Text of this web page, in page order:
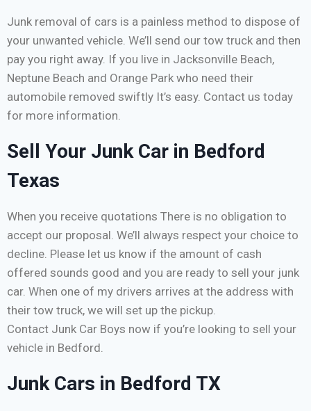
Junk removal of cars is a painless method to dispose of
your unwanted vehicle. We’ll send our tow truck and then
pay you right away. If you live in Jacksonville Beach,
Neptune Beach and Orange Park who need their
automobile removed swiftly It’s easy. Contact us today
for more information.
Sell Your Junk Car in Bedford
Texas
When you receive quotations There is no obligation to
accept our proposal. We’ll always respect your choice to
decline. Please let us know if the amount of cash
offered sounds good and you are ready to sell your junk
car. When one of my drivers arrives at the address with
their tow truck, we will set up the pickup.
Contact Junk Car Boys now if you’re looking to sell your
vehicle in Bedford.
Junk Cars in Bedford TX